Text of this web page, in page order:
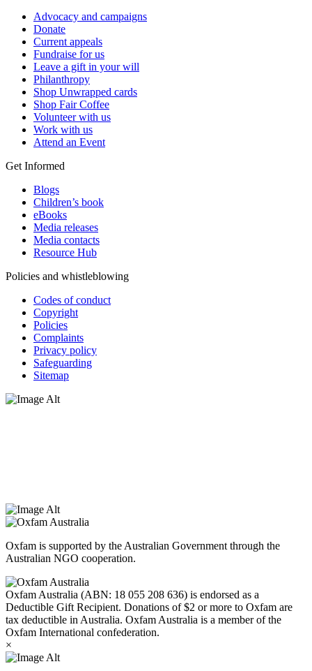
Advocacy and campaigns
Donate
Current appeals
Fundraise for us
Leave a gift in your will
Philanthropy
Shop Unwrapped cards
Shop Fair Coffee
Volunteer with us
Work with us
Attend an Event
Get Informed
Blogs
Children’s book
eBooks
Media releases
Media contacts
Resource Hub
Policies and whistleblowing
Codes of conduct
Copyright
Policies
Complaints
Privacy policy
Safeguarding
Sitemap
Oxfam is supported by the Australian Government through the
Australian NGO cooperation.
Oxfam Australia (ABN: 18 055 208 636) is endorsed as a
Deductible Gift Recipient. Donations of $2 or more to Oxfam are
tax deductible in Australia. Oxfam Australia is a member of the
Oxfam International confederation.
×